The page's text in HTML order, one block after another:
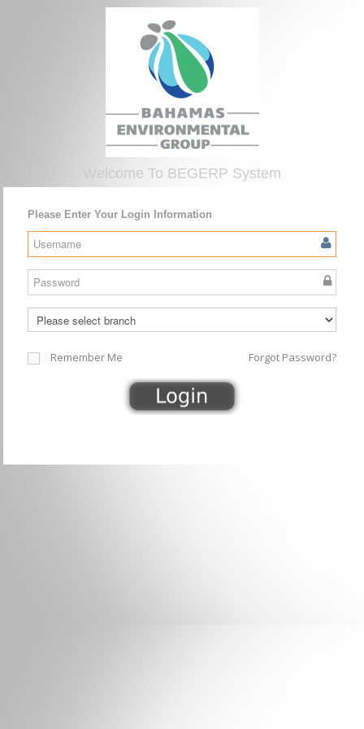
Welcome To BEGERP System
Please Enter Your Login Information
Remember Me Forgot Password?